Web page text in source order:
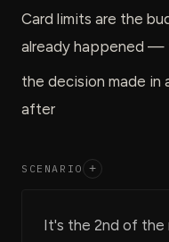
Card limits are the
already happened —
the decision made
after
SCENARIO +
It's the 2nd of the